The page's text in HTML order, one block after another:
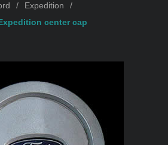
/ Expedition
/
center cap